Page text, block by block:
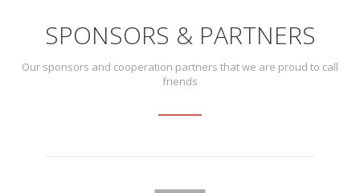
SPONSORS & PARTNERS
Our sponsors and cooperation partners that we are proud to call
friends